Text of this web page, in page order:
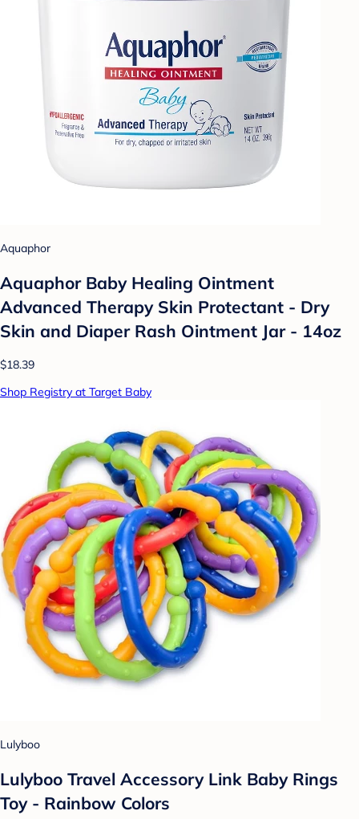
Aquaphor
Aquaphor Baby Healing Ointment
Advanced Therapy Skin Protectant - Dry
Skin and Diaper Rash Ointment Jar - 14oz
$18.39
Shop Registry at Target Baby
Lulyboo
Lulyboo Travel Accessory Link Baby Rings
Toy - Rainbow Colors